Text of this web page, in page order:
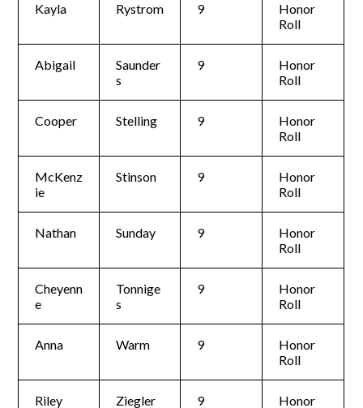
Kayla Rystrom 9
Honor
Roll
Abigail
Saunder
s
9
Honor
Roll
Cooper Stelling 9
Honor
Roll
McKenz
ie
Stinson 9
Honor
Roll
Nathan Sunday 9
Honor
Roll
Cheyenn
e
Tonnige
s
9
Honor
Roll
Anna Warm 9
Honor
Roll
Riley Ziegler 9
Honor